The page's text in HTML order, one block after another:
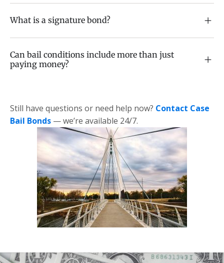
What is a signature bond?
Can bail conditions include more than just
paying money?
Still have questions or need help now? Contact Case
Bail Bonds — we’re available 24/7.